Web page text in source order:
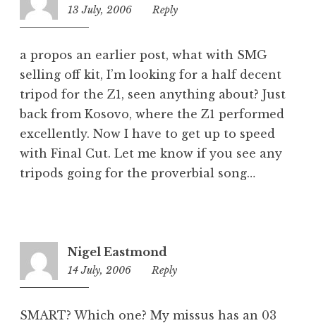
13 July, 2006
6:12
Reply
a propos an earlier post, what with SMG
selling off kit, I’m looking for a half decent
tripod for the Z1, seen anything about? Just
back from Kosovo, where the Z1 performed
excellently. Now I have to get up to speed
with Final Cut. Let me know if you see any
tripods going for the proverbial song…
Nigel Eastmond
14 July, 2006
8:50
Reply
SMART? Which one? My missus has an 03